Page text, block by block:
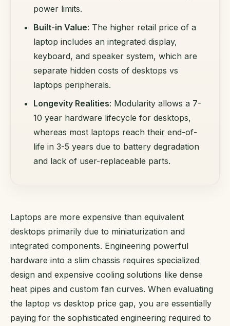
power limits.
Built-in Value: The higher retail price of a
laptop includes an integrated display,
keyboard, and speaker system, which are
separate hidden costs of desktops vs
laptops peripherals.
Longevity Realities: Modularity allows a 7-
10 year hardware lifecycle for desktops,
whereas most laptops reach their end-of-
life in 3-5 years due to battery degradation
and lack of user-replaceable parts.
Laptops are more expensive than equivalent
desktops primarily due to miniaturization and
integrated components. Engineering powerful
hardware into a slim chassis requires specialized
design and expensive cooling solutions like dense
heat pipes and custom fan curves. When evaluating
the laptop vs desktop price gap, you are essentially
paying for the sophisticated engineering required to